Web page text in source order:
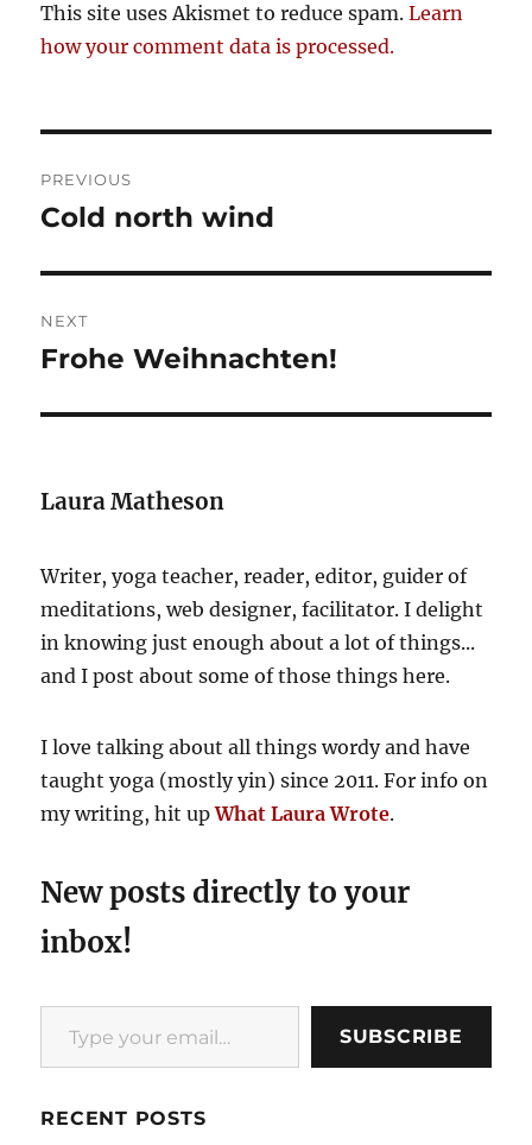
This site uses Akismet to reduce spam.Learn
how your comment data is processed.
navigation
PREVIOUS
Previous
Cold north wind
NEXT
Next
Frohe Weihnachten!
Laura Matheson
Writer, yoga teacher, reader, editor, guider of
meditations, web designer, facilitator. I delight
in knowing just enough about a lot of things...
and I post about some of those things here.
I love talking about all things wordy and have
taught yoga (mostly yin) since 2011. For info on
my writing, hit upWhat Laura Wrote.
New posts directly to your
inbox!
Type your email…
SUBSCRIBE
RECENT POSTS